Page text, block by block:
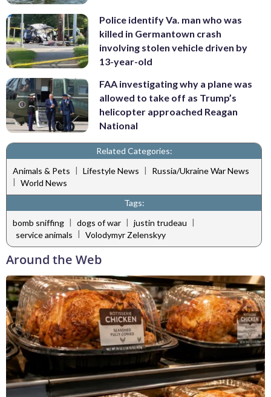
Police identify Va. man who was
killed in Germantown crash
involving stolen vehicle driven by
13-year-old
FAA investigating why a plane was
allowed to take off as Trump’s
helicopter approached Reagan
National
Related Categories:
Animals & Pets | Lifestyle News |
Russia/Ukraine War News
| World News
Tags:
bomb sniffing | dogs of war | justin trudeau |
service animals | Volodymyr Zelenskyy
Around the Web